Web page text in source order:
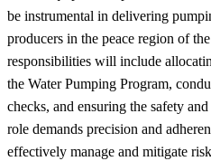
be instrumental in delivering
producers in the peace region of
responsibilities will include
the Water Pumping Program,
checks, and ensuring the safety
role demands precision and
effectively manage and mitigate